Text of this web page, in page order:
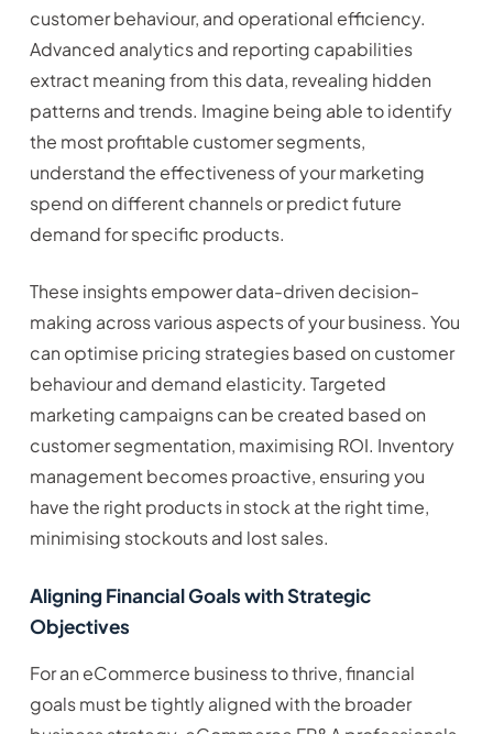
customer behaviour, and operational efficiency.
Advanced analytics and reporting capabilities
extract meaning from this data, revealing hidden
patterns and trends. Imagine being able to identify
the most profitable customer segments,
understand the effectiveness of your marketing
spend on different channels or predict future
demand for specific products.
These insights empower data-driven decision-
making across various aspects of your business. You
can optimise pricing strategies based on customer
behaviour and demand elasticity. Targeted
marketing campaigns can be created based on
customer segmentation, maximising ROI. Inventory
management becomes proactive, ensuring you
have the right products in stock at the right time,
minimising stockouts and lost sales.
Aligning Financial Goals with Strategic
Objectives
For an eCommerce business to thrive, financial
goals must be tightly aligned with the broader